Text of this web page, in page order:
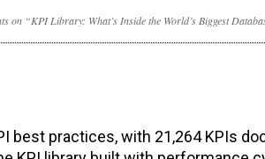
on “KPI Library: What’s Inside the World’s Biggest
best practices, with 21,264 KPIs